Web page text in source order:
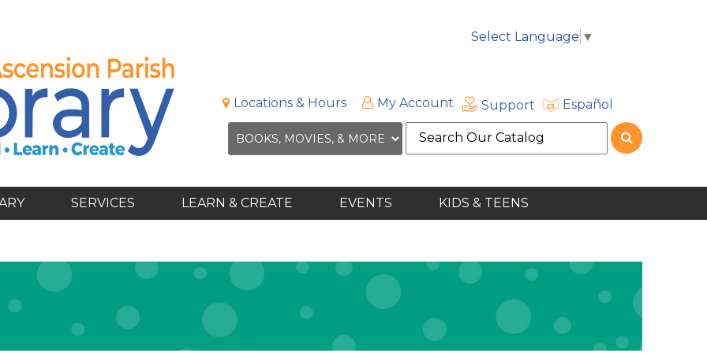
Select Language ▼
Locations & Hours My Account Support Español
Search
the
SERVICES LEARN & CREATE EVENTS KIDS & TEENS